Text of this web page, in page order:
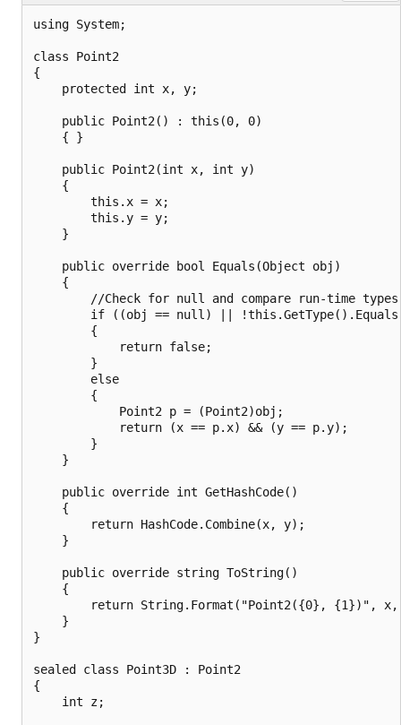
using System;
class Point2
{
    protected int x, y;
    public Point2() : this(0, 0)
    { }
    public Point2(int x, int y)
    {
        this.x = x;
        this.y = y;
    }
    public override bool Equals(Object obj)
    {
//Check for null and compare run-time
if ((obj == null) ||
        {
            return false;
        }
        else
        {
            Point2 p = (Point2)obj;
            return (x == p.x) && (y == p.y);
        }
    }
    public override int GetHashCode()
    {
        return HashCode.Combine(x, y);
    }
    public override string ToString()
    {
return String.Format("Point2({0}, {1})", x,
    }
}
sealed class Point3D : Point2
{
    int z;